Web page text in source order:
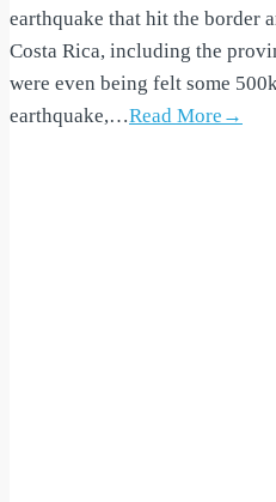
earthquake that hit the border
Costa Rica, including the
were even being felt some
earthquake,…Read More→